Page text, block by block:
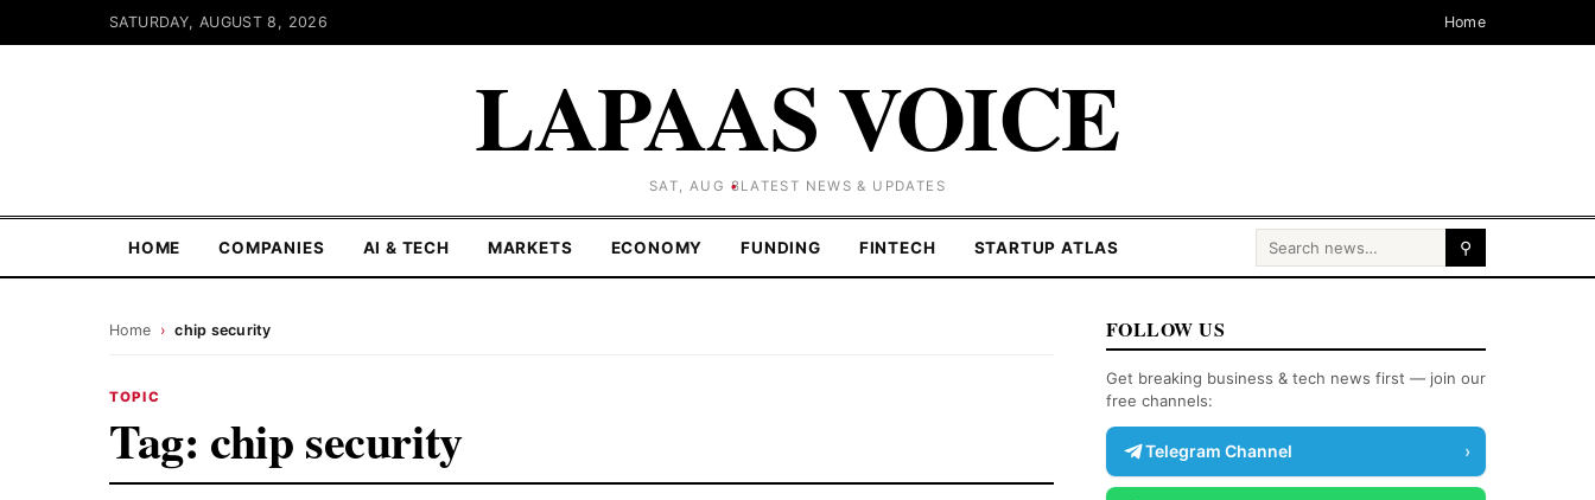
SATURDAY, AUGUST 8, 2026 Home
LAPAAS VOICE
SAT, AUG 8LATEST NEWS & UPDATES
HOME COMPANIES AI & TECH MARKETS ECONOMY FUNDING FINTECH STARTUP ATLAS Search for: ⚲
Home › chip security
TOPIC
Tag: chip security
FOLLOW US
Get breaking business & tech news first — join our
free channels:
Telegram Channel ›